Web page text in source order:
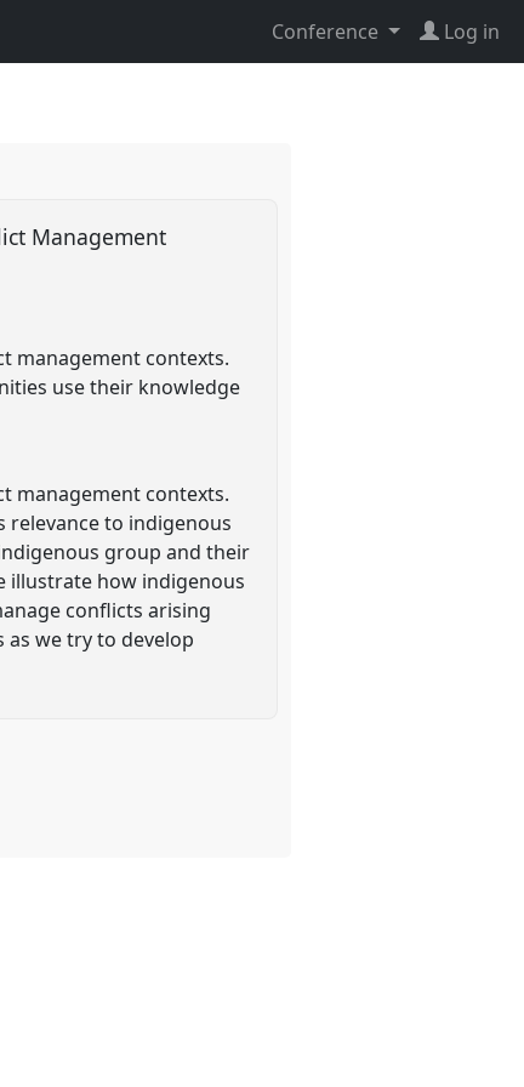
Conference Log in
Management
management contexts.
use their knowledge
management contexts.
relevance to indigenous
group and their
illustrate how indigenous
conflicts arising
we try to develop